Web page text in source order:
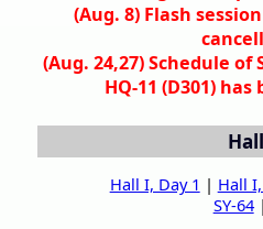
(Aug. 8) Flash
(Aug. 24,27) Schedule of
HQ-11 (D301)
Hall I, Day 1 | Hall
SY-64|